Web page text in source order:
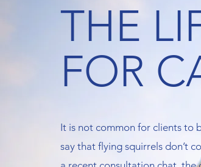
THE
FOR
It is not common for clients to
say that flying squirrels don’t